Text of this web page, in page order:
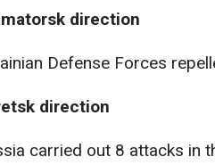
direction
Defense Forces
direction
carried out 8 attacks in